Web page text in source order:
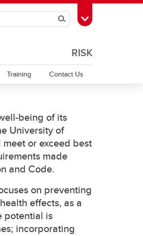
SearchToggle Toolbox
RISK
Safety
and Violence
of Dangerous Goods
Training Contact Us
being of its
University of
or exceed best
made
and Code.
on preventing
effects, as a
potential is
incorporating